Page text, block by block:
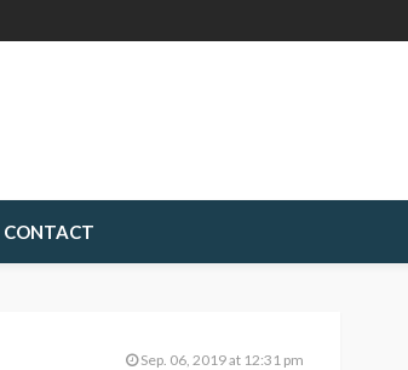
CONTACT
Sep. 06, 2019 at 12:31 pm